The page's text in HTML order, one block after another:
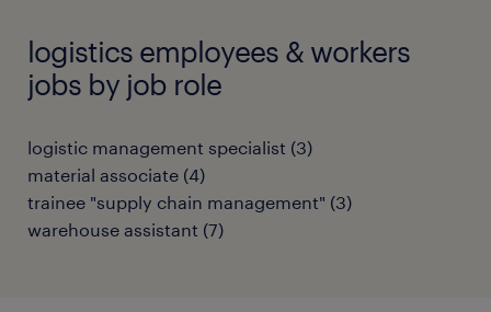
logistics employees & workers
jobs by job role
logistic management specialist (3)
material associate (4)
trainee "supply chain management" (3)
warehouse assistant (7)